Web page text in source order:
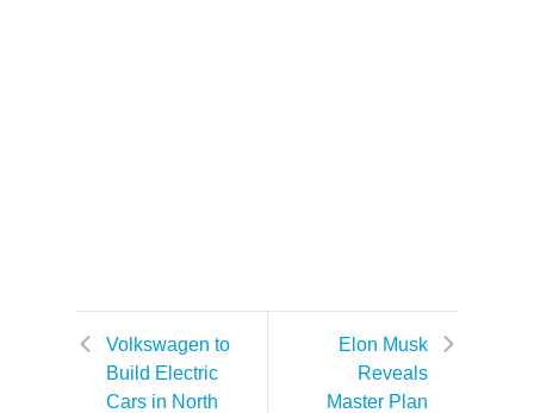
Volkswagen to
Build Electric
Cars in North
Elon Musk
Reveals
Master Plan